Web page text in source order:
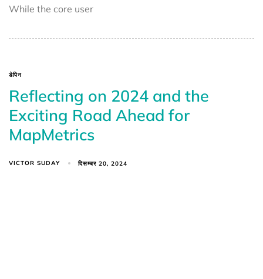
While the core user
डेपिन
Reflecting on 2024 and the
Exciting Road Ahead for
MapMetrics
VICTOR SUDAY दिसम्बर 20, 2024